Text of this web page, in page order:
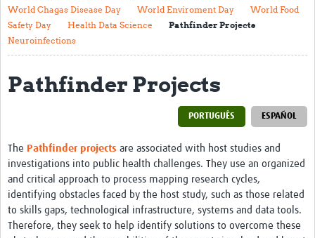
Contact Us
Translate site
Impact
Journals
Innovation Portfolio
Biological Collections and Biobanks
International Graduate Programme (PrInt)
World Chagas Disease Day
World Enviroment Day
World Food
Safety Day
Health Data Science
Pathfinder Projects
Neuroinfections
Pathfinder Projects
PORTUGUÊS ESPAÑOL
The Pathfinder projects are associated with host studies and
investigations into public health challenges. They use an organized
and critical approach to process mapping research cycles,
identifying obstacles faced by the host study, such as those related
to skills gaps, technological infrastructure, systems and data tools.
Therefore, they seek to help identify solutions to overcome these